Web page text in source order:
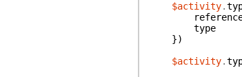
$activity.
type
})
$activity.